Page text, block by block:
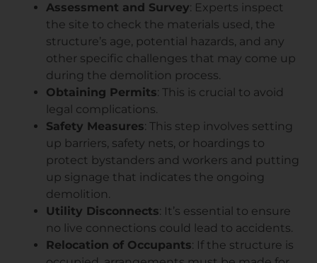
Assessment and Survey: Experts inspect
the site to check the materials used, the
structure’s age, potential hazards, and any
other specific challenges that may come up
during the demolition process.
Obtaining Permits: This is crucial to avoid
legal complications.
Safety Measures: This step involves setting
up barriers, safety nets, or hoardings to
protect bystanders and workers and putting
up signage that indicates the ongoing
demolition.
Utility Disconnects: It’s essential to ensure
no live connections could lead to accidents.
Relocation of Occupants: If the structure is